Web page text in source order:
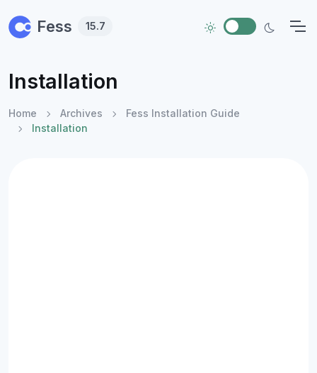
Fess 15.7
Installation
Home Archives
Fess Installation Guide
Installation